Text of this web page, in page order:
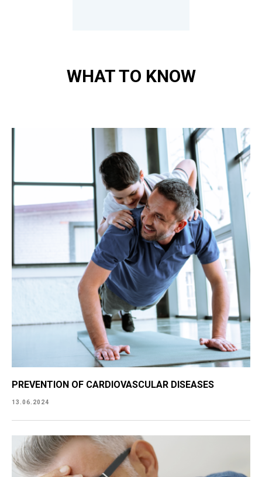
WHAT TO KNOW
PREVENTION OF CARDIOVASCULAR DISEASES
13.06.2024